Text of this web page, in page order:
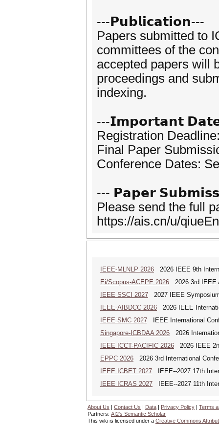
---𝗣𝘂𝗯𝗹𝗶𝗰𝗮𝘁𝗶𝗼𝗻---
Papers submitted to
committees of the
accepted papers will
proceedings and
indexing.
---𝗜𝗺𝗽𝗼𝗿𝘁𝗮𝗻𝘁
Registration
Final Paper
Conference Dates:
--- 𝗣𝗮𝗽𝗲𝗿
Please send the full
https://ais.cn/u/qiueEn
IEEE-MLNLP 2026 2026 IEEE 9th
Ei/Scopus-ACEPE 2026 2026 3rd IEEE
IEEE SSCI 2027 2027 IEEE
IEEE-AIBDCC 2026 2026 IEEE
IEEE SMC 2027 IEEE International
Singapore-ICBDAA 2026 2026
IEEE ICCT-PACIFIC 2026 2026 IEEE
EPPC 2026 2026 3rd International
IEEE ICBET 2027 IEEE--2027 17th
IEEE ICRAS 2027 IEEE--2027 11th
About Us | Contact Us | Data | Privacy Policy | Terms
Partners: AI2's Semantic Scholar
This wiki is licensed under a Creative Commons